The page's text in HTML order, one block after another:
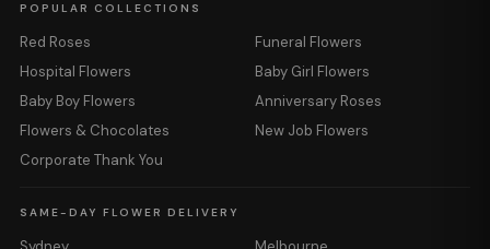
POPULAR COLLECTIONS
Red Roses
Funeral Flowers
Hospital Flowers
Baby Girl Flowers
Baby Boy Flowers
Anniversary Roses
Flowers & Chocolates
New Job Flowers
Corporate Thank You
SAME-DAY FLOWER DELIVERY